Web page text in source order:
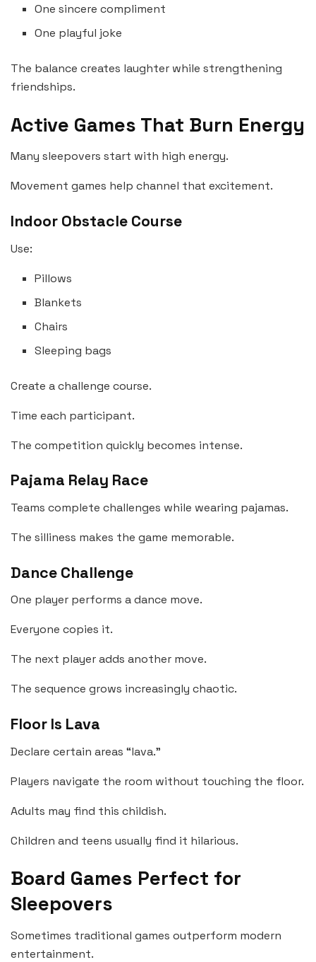
One sincere compliment
One playful joke
The balance creates laughter while strengthening
friendships.
Active Games That Burn Energy
Many sleepovers start with high energy.
Movement games help channel that excitement.
Indoor Obstacle Course
Use:
Pillows
Blankets
Chairs
Sleeping bags
Create a challenge course.
Time each participant.
The competition quickly becomes intense.
Pajama Relay Race
Teams complete challenges while wearing pajamas.
The silliness makes the game memorable.
Dance Challenge
One player performs a dance move.
Everyone copies it.
The next player adds another move.
The sequence grows increasingly chaotic.
Floor Is Lava
Declare certain areas “lava.”
Players navigate the room without touching the floor.
Adults may find this childish.
Children and teens usually find it hilarious.
Board Games Perfect for
Sleepovers
Sometimes traditional games outperform modern
entertainment.